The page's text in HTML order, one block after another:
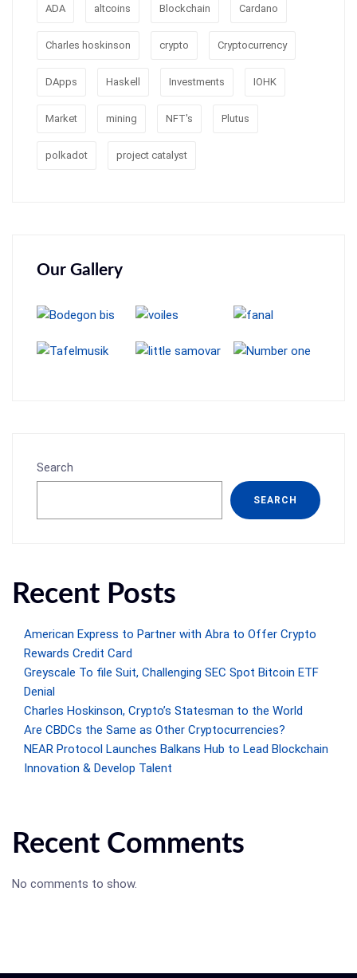
ADA altcoins Blockchain Cardano
Charles hoskinson crypto Cryptocurrency
DApps Haskell Investments IOHK
Market mining NFT's Plutus
polkadot project catalyst
Our Gallery
Search
SEARCH
Recent Posts
American Express to Partner with Abra to Offer Crypto
Rewards Credit Card
Greyscale To file Suit, Challenging SEC Spot Bitcoin ETF
Denial
Charles Hoskinson, Crypto’s Statesman to the World
Are CBDCs the Same as Other Cryptocurrencies?
NEAR Protocol Launches Balkans Hub to Lead Blockchain
Innovation & Develop Talent
Recent Comments
No comments to show.